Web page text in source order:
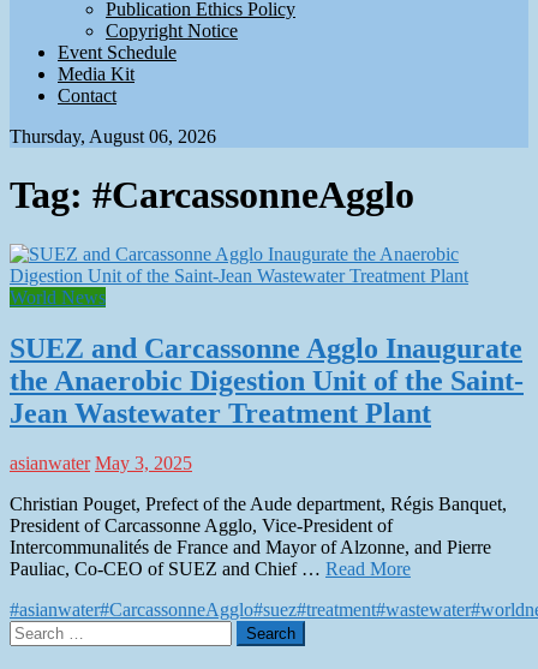
Publication Ethics Policy
Copyright Notice
Event Schedule
Media Kit
Contact
Thursday, August 06, 2026
Tag: #CarcassonneAgglo
World News
SUEZ and Carcassonne Agglo Inaugurate
the Anaerobic Digestion Unit of the Saint-
Jean Wastewater Treatment Plant
asianwater May 3, 2025
Christian Pouget, Prefect of the Aude department, Régis Banquet,
President of Carcassonne Agglo, Vice-President of
Intercommunalités de France and Mayor of Alzonne, and Pierre
Pauliac, Co-CEO of SUEZ and Chief … Read More
#asianwater#CarcassonneAgglo#suez#treatment#wastewater
Search
for: